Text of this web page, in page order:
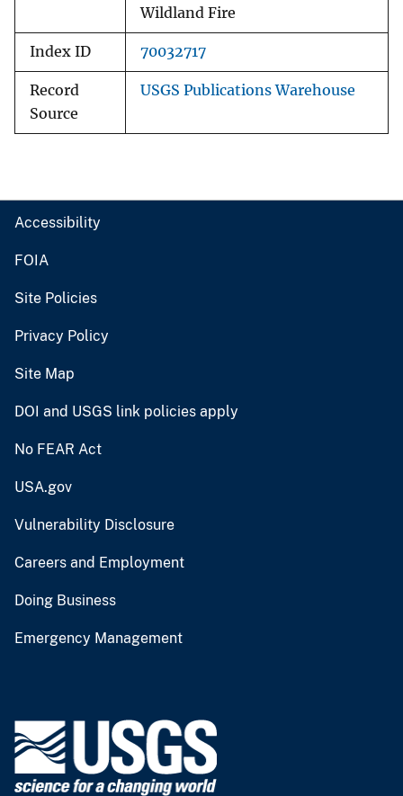
Wildland Fire
Index ID 70032717
Record
Source
USGS Publications Warehouse
Accessibility
FOIA
Site Policies
Privacy Policy
Site Map
DOI and USGS link policies apply
No FEAR Act
USA.gov
Vulnerability Disclosure
Careers and Employment
Doing Business
Emergency Management